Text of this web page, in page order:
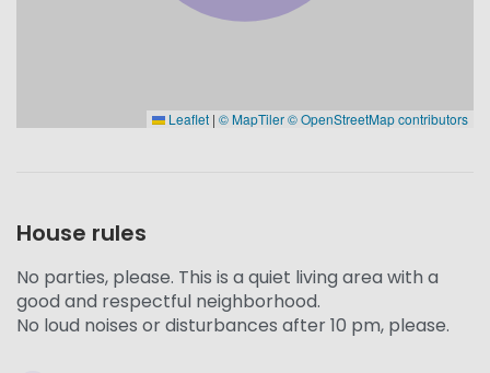
Leaflet | © MapTiler© OpenStreetMap contributors
House rules
No parties, please. This is a quiet living area with a
good and respectful neighborhood.
No loud noises or disturbances after 10 pm, please.